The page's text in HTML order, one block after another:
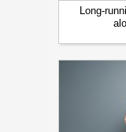
Long-